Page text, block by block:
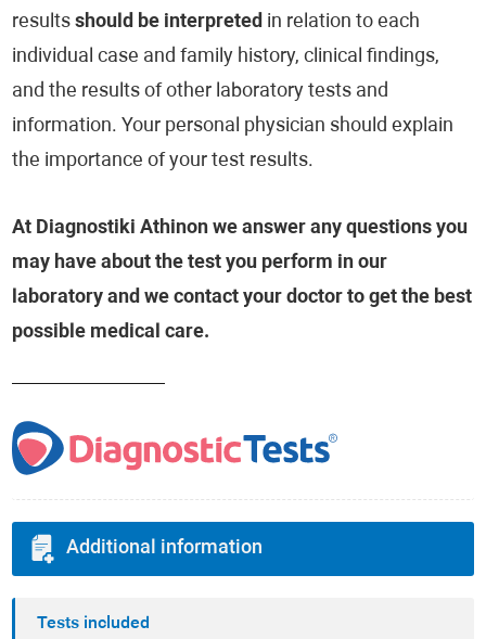
resultsshould be interpreted in relation to each
individual case and family history, clinical findings,
and the results of other laboratory tests and
information. Your personal physician should explain
the importance of your test results.
At Diagnostiki Athinon we answer any questions you
may have about the test you perform in our
laboratory and we contact your doctor to get the best
possible medical care.
Additional information
Tests included